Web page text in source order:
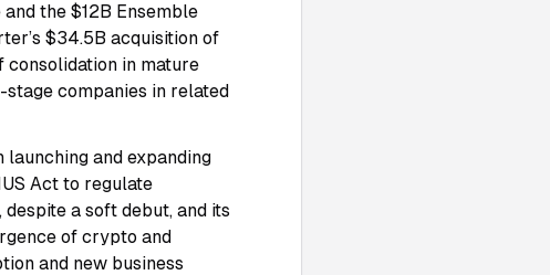
the $12B Ensemble
$34.5B acquisition of
in mature
companies in related
and expanding
Act to regulate
despite a soft debut, and its
of crypto and
and new business